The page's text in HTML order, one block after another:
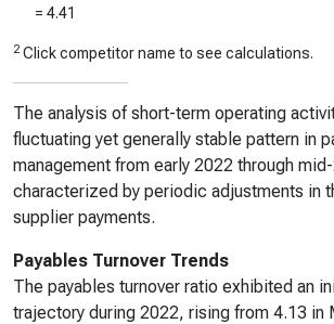
= 4.41
2 Click competitor name to see calculations.
The analysis of short-term operating
fluctuating yet generally stable pattern in
management from early 2022 through
characterized by periodic adjustments in
supplier payments.
Payables Turnover Trends
The payables turnover ratio exhibited an
trajectory during 2022, rising from 4.13 in